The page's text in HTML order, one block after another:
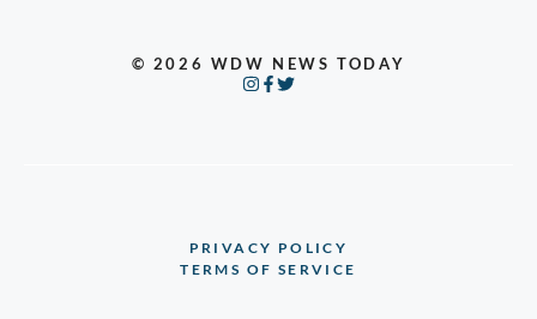
© 2026 WDW NEWS TODAY
PRIVACY POLICY
TERMS OF SERVICE